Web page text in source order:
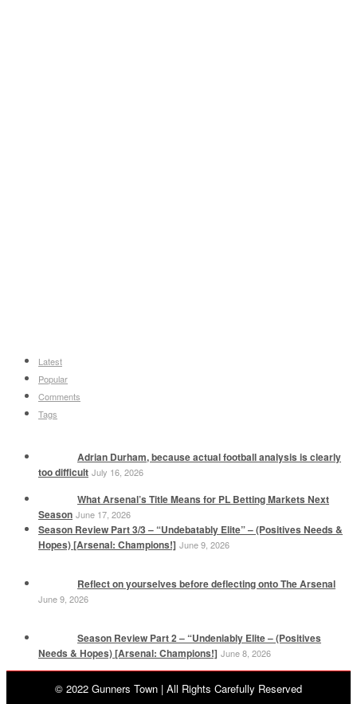
Latest
Popular
Comments
Tags
Adrian Durham, because actual football analysis is clearly
too difficult July 16, 2026
What Arsenal’s Title Means for PL Betting Markets Next
Season June 17, 2026
Season Review Part 3/3 – “Undebatably Elite” – (Positives Needs &
Hopes) [Arsenal: Champions!] June 9, 2026
Reflect on yourselves before deflecting onto The Arsenal
June 9, 2026
Season Review Part 2 – “Undeniably Elite – (Positives
Needs & Hopes) [Arsenal: Champions!] June 8, 2026
© 2022 Gunners Town | All Rights Carefully Reserved